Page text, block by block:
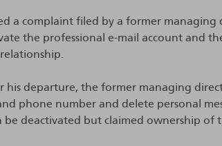
a complaint filed by a former managing
the professional e-mail account and
his departure, the former managing
phone number and delete personal
be deactivated but claimed ownership of